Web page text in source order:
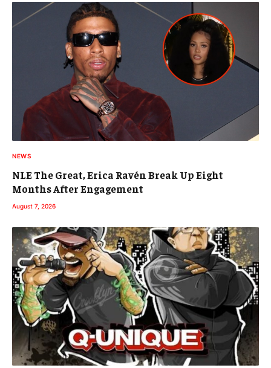
NEWS
NLE The Great, Erica Ravén Break Up Eight
Months After Engagement
August 7, 2026